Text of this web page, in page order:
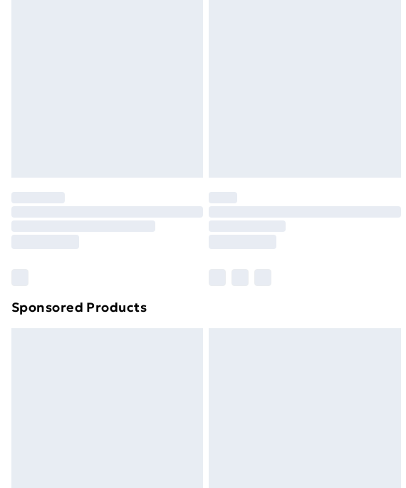
Find out more
Sponsored Products